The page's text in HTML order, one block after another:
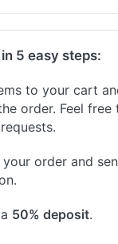
5 easy steps:
to your cart
order. Feel free
your order and
50% deposit.